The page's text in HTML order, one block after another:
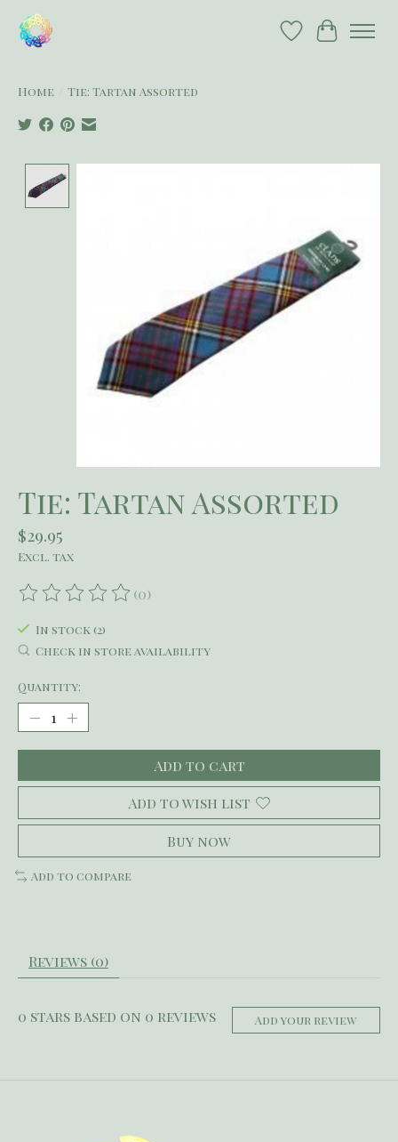
Wish List
Cart
Home Tie: Tartan Assorted
Tie: Tartan Assorted
$29.95
Excl. tax
The rating of this product is
(0)
In stock (2)
Check in store availability
Quantity:
Add to cart
Add to wish list
Buy now
Add to compare
Reviews (0)
0 stars based on 0 reviews Add your review